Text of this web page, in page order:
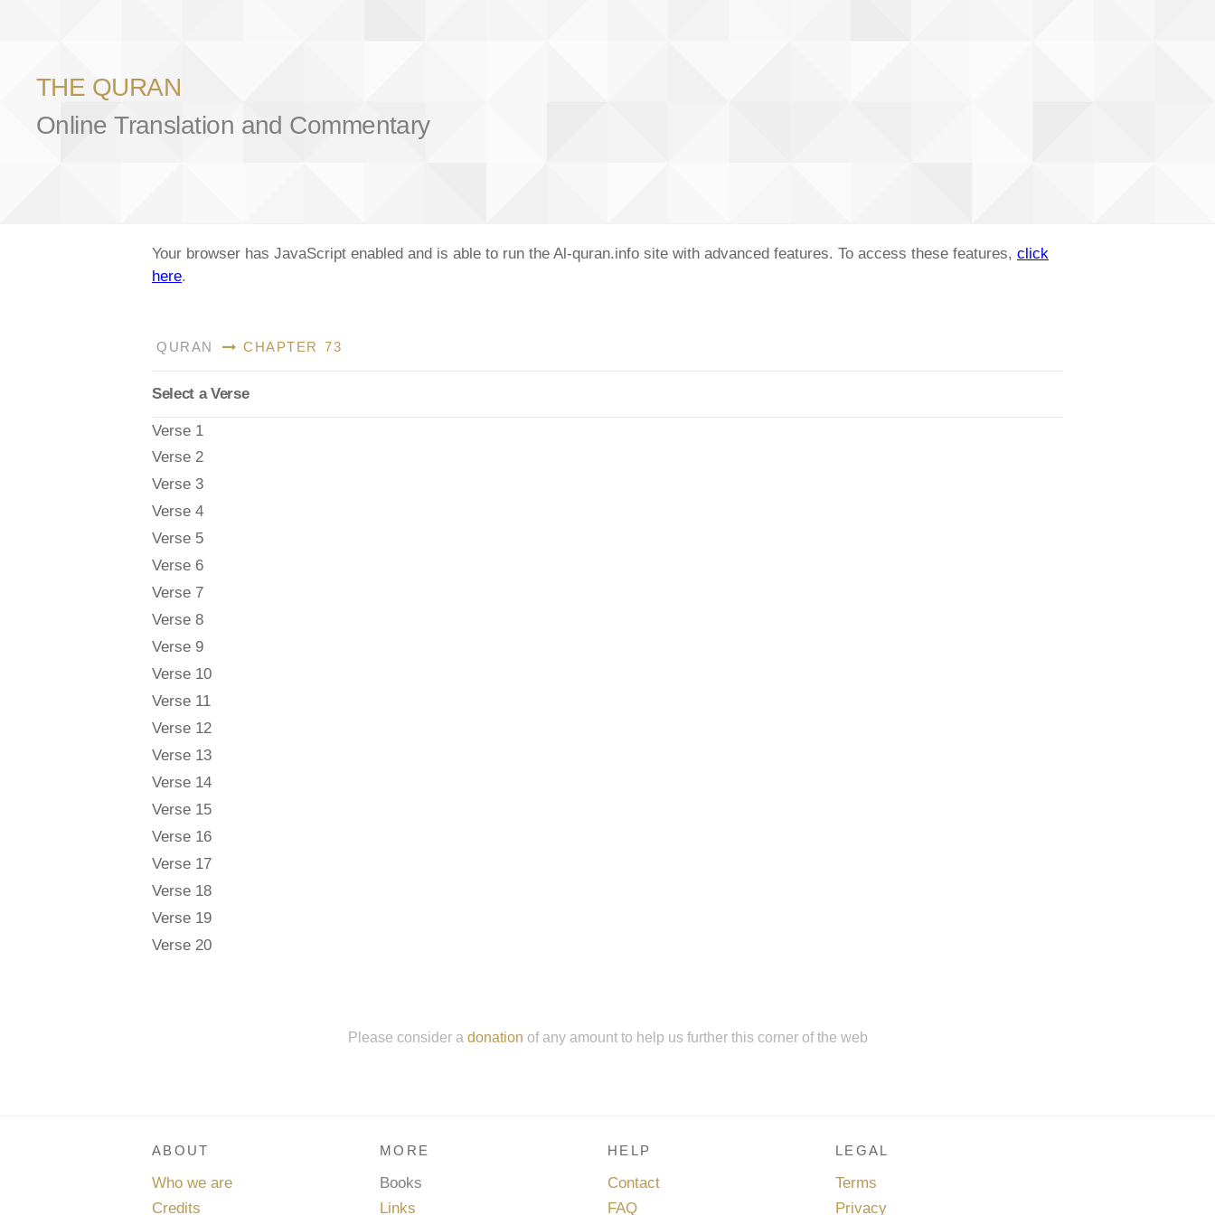
THE QURAN
Online Translation and Commentary
Your browser has JavaScript enabled and is able to run the Al-quran.info site with advanced features. To access these features, click
here.
QURAN CHAPTER 73
Select a Verse
Verse 1
Verse 2
Verse 3
Verse 4
Verse 5
Verse 6
Verse 7
Verse 8
Verse 9
Verse 10
Verse 11
Verse 12
Verse 13
Verse 14
Verse 15
Verse 16
Verse 17
Verse 18
Verse 19
Verse 20
Please consider a donation of any amount to help us further this corner of the web
ABOUT
Who we are
Credits
MORE
Books
Links
HELP
Contact
FAQ
LEGAL
Terms
Privacy